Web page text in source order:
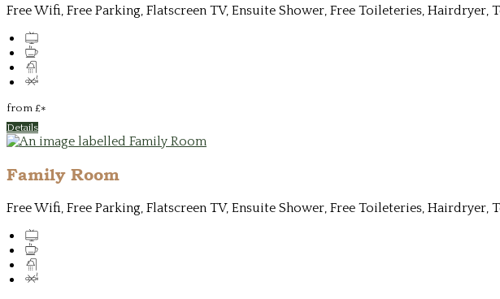
Free Wifi, Free Parking, Flatscreen TV, Ensuite Shower, Free Toileteries,
from £*
Details
Family Room
Free Wifi, Free Parking, Flatscreen TV, Ensuite Shower, Free Toileteries,